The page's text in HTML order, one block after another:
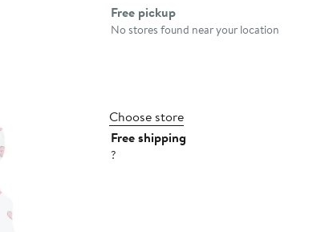
Select fulfillment method
Free pickup
No stores found near your location
Choose store
Free shipping
?